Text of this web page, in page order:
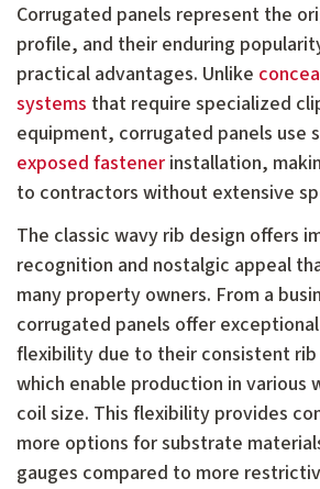
Corrugated panels represent the
profile, and their enduring
practical advantages. Unlike
systems that require specialized
equipment, corrugated panels use
exposed fastener installation,
to contractors without extensive
The classic wavy rib design offers
recognition and nostalgic appeal
many property owners. From a
corrugated panels offer
flexibility due to their consistent
which enable production in various
coil size. This flexibility provides
more options for substrate
gauges compared to more